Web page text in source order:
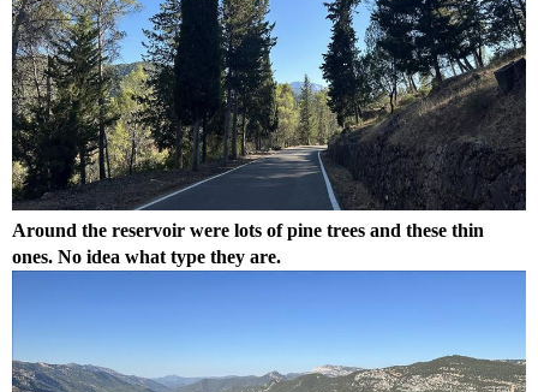
Around the reservoir were lots of pine trees and these thin
ones. No idea what type they are.